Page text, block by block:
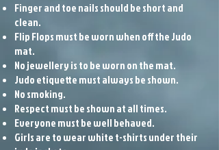
Finger and toe nails should be short and
clean.
Flip Flops must be worn when off the Judo
mat.
No jewellery is to be worn on the mat.
Judo etiquette must always be shown.
No smoking.
Respect must be shown at all times.
Everyone must be well behaved.
Girls are to wear white t-shirts under their